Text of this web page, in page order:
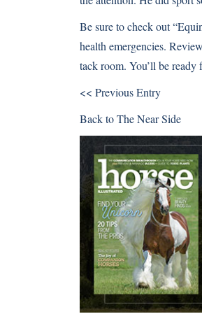
Be sure to check out
health emergencies.
tack room. You’ll be
<< Previous Entry
Back toThe Near Side